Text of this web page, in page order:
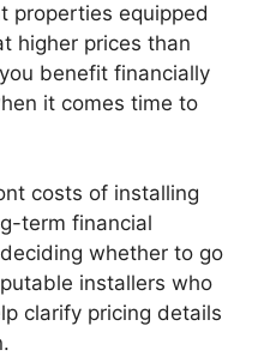
properties equipped
higher prices than
benefit financially
it comes time to
costs of installing
term financial
whether to go
installers who
clarify pricing details